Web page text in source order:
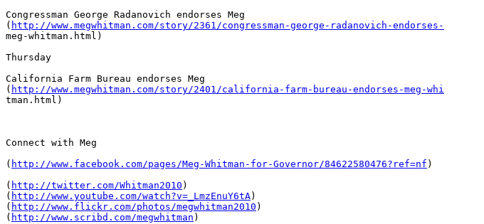
Congressman George Radanovich endorses Meg
( http://www.megwhitman.com/story/2361/congressman-george-radanovich-endorses-
meg-whitman.html)
Thursday
California Farm Bureau endorses Meg
( http://www.megwhitman.com/story/2401/california-farm-bureau-endorses-meg-whi
tman.html)
Connect with Meg
( http://www.facebook.com/pages/Meg-Whitman-for-Governor/84622580476?ref=nf )
( http://twitter.com/Whitman2010 )
( http://www.youtube.com/watch?v=_LmzEnuY6tA)
( http://www.flickr.com/photos/megwhitman2010 )
( http://www.scribd.com/megwhitman )